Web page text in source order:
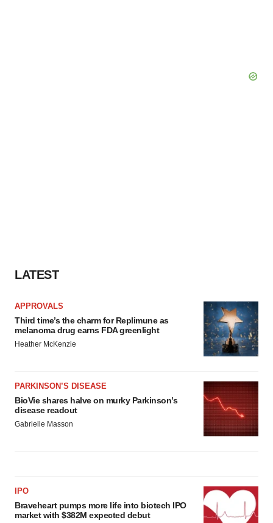
LATEST
APPROVALS
Third time’s the charm for Replimune as
melanoma drug earns FDA greenlight
Heather McKenzie
PARKINSON’S DISEASE
BioVie shares halve on murky Parkinson’s
disease readout
Gabrielle Masson
IPO
Braveheart pumps more life into biotech IPO
market with $382M expected debut